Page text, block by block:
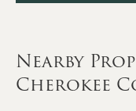
Nearby
Cherokee